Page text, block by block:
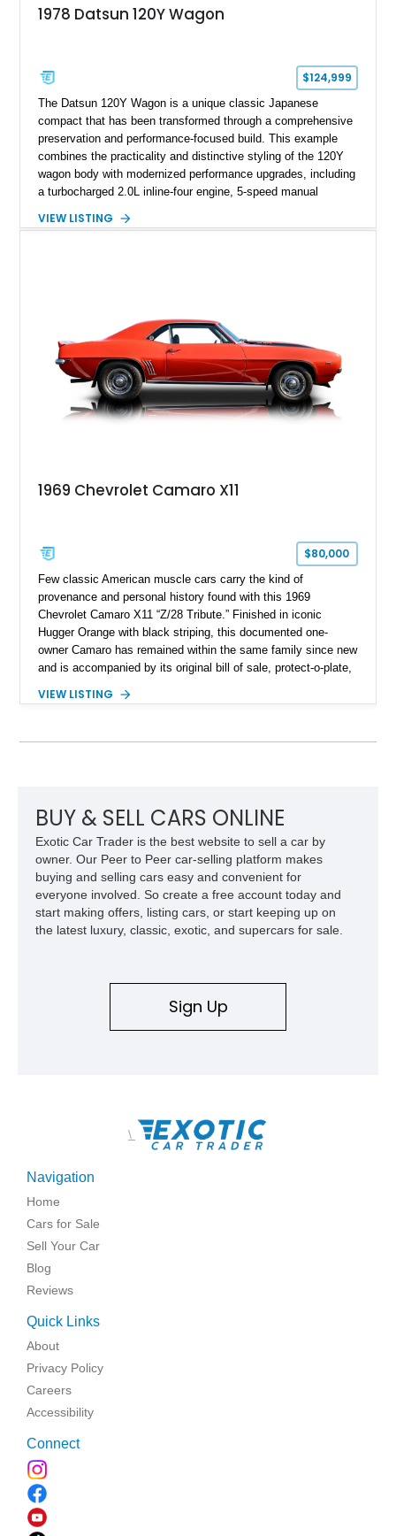
1978 Datsun 120Y Wagon
$124,999
The Datsun 120Y Wagon is a unique classic Japanese
compact that has been transformed through a comprehensive
preservation and performance-focused build. This example
combines the practicality and distinctive styling of the 120Y
wagon body with modernized performance upgrades, including
a turbocharged 2.0L inline-four engine, 5-speed manual
components. Finished in Ultrasonic Blue Mica with a
VIEW LISTING
1969 Chevrolet Camaro X11
$80,000
Few classic American muscle cars carry the kind of
provenance and personal history found with this 1969
Chevrolet Camaro X11 “Z/28 Tribute.” Finished in iconic
Hugger Orange with black striping, this documented one-
owner Camaro has remained within the same family since new
and is accompanied by its original bill of sale, protect-o-plate,
provenance that significantly elevates collectability and long-
car. According to the owner, the Camaro has been part of the
family since his mother purchased it new for his father in
1969, later becoming the car he learned to drive in, attended
high school with, and even used during award-winning car
show appearances. Preserved in climate-controlled storage
and meticulously cared for throughout its life, this Camaro
represents far more than just a classic muscle car — it’s a
deeply documented piece of American automotive history with
VIEW LISTING
BUY & SELL CARS ONLINE
Exotic Car Trader is the best website to sell a car by
owner. Our Peer to Peer car-selling platform makes
buying and selling cars easy and convenient for
everyone involved. So create a free account today and
start making offers, listing cars, or start keeping up on
the latest luxury, classic, exotic, and supercars for sale.
Sign Up
\
Navigation
Home
Cars for Sale
Sell Your Car
Blog
Reviews
Quick Links
About
Privacy Policy
Careers
Accessibility
Connect